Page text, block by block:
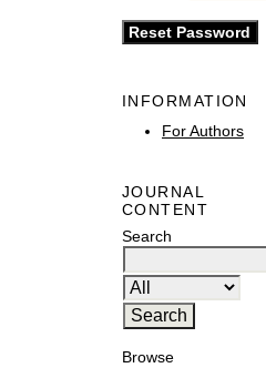
INFORMATION
For Authors
JOURNAL
CONTENT
Search
Browse